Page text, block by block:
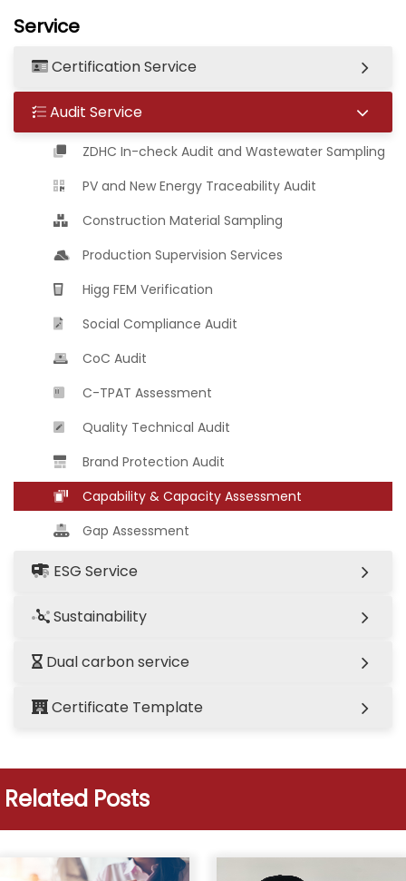
Service
Certification Service
Audit Service
ZDHC In-check Audit and Wastewater Sampling
PV and New Energy Traceability Audit
Construction Material Sampling
Production Supervision Services
Higg FEM Verification
Social Compliance Audit
CoC Audit
C-TPAT Assessment
Quality Technical Audit
Brand Protection Audit
Capability & Capacity Assessment
Gap Assessment
ESG Service
Sustainability
Dual carbon service
Certificate Template
Related Posts